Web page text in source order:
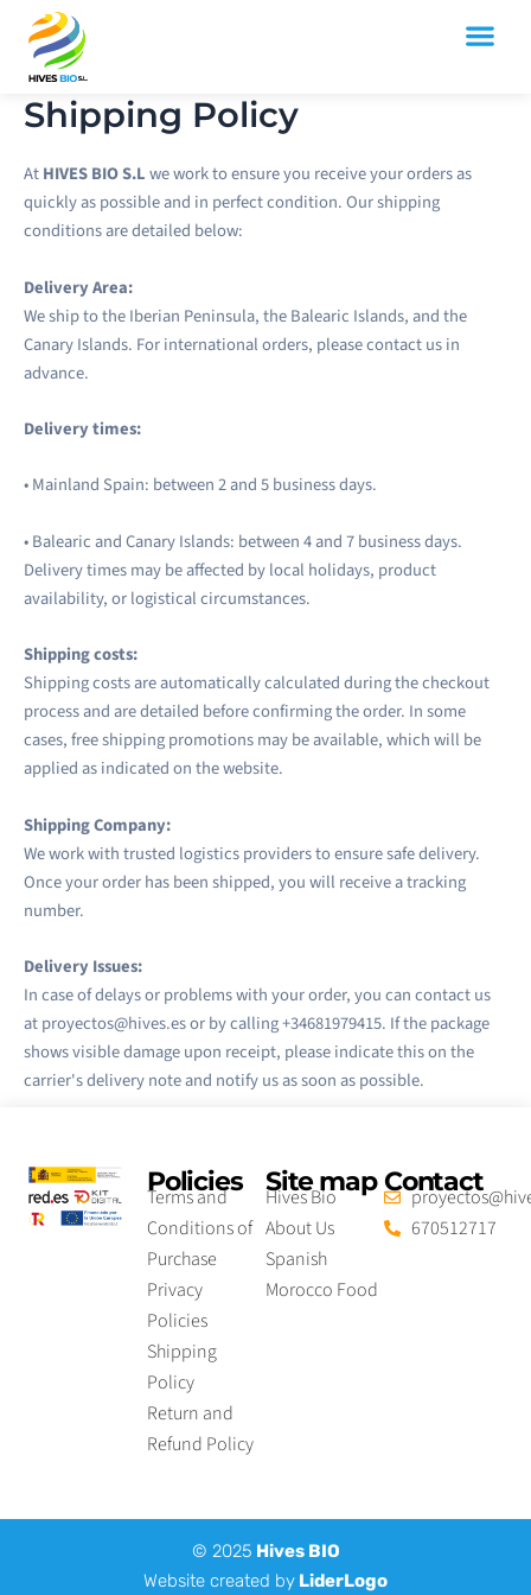
content
Shipping Policy
AtHIVES BIO S.Lwe work to ensure you receive your orders as
quickly as possible and in perfect condition. Our shipping
conditions are detailed below:
Delivery Area:
We ship to the Iberian Peninsula, the Balearic Islands, and the
Canary Islands. For international orders, please contact us in
advance.
Delivery times:
• Mainland Spain: between 2 and 5 business days.
• Balearic and Canary Islands: between 4 and 7 business days.
Delivery times may be affected by local holidays, product
availability, or logistical circumstances.
Shipping costs:
Shipping costs are automatically calculated during the checkout
process and are detailed before confirming the order. In some
cases, free shipping promotions may be available, which will be
applied as indicated on the website.
Shipping Company:
We work with trusted logistics providers to ensure safe delivery.
Once your order has been shipped, you will receive a tracking
number.
Delivery Issues:
In case of delays or problems with your order, you can contact us
at proyectos@hives.es or by calling +34681979415. If the package
shows visible damage upon receipt, please indicate this on the
carrier's delivery note and notify us as soon as possible.
Policies
Terms and
Conditions of
Purchase
Privacy
Policies
Shipping
Policy
Return and
Refund Policy
Site map
Hives Bio
About Us
Spanish
Morocco Food
Contact
670512717
© 2025 Hives BIO
Website created by LiderLogo